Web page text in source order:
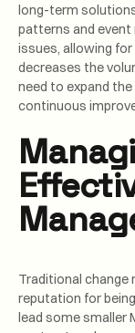
long-term
patterns and
issues, allowing
decreases the
need to expand
continuous
Traditional change
reputation for
lead some smaller